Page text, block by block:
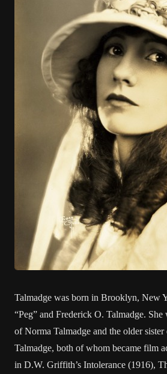
Talmadge was born in Brooklyn, New
“Peg” and Frederick O. Talmadge. She
of Norma Talmadge and the older sister
Talmadge, both of whom became film
in D.W. Griffith’s Intolerance (1916),